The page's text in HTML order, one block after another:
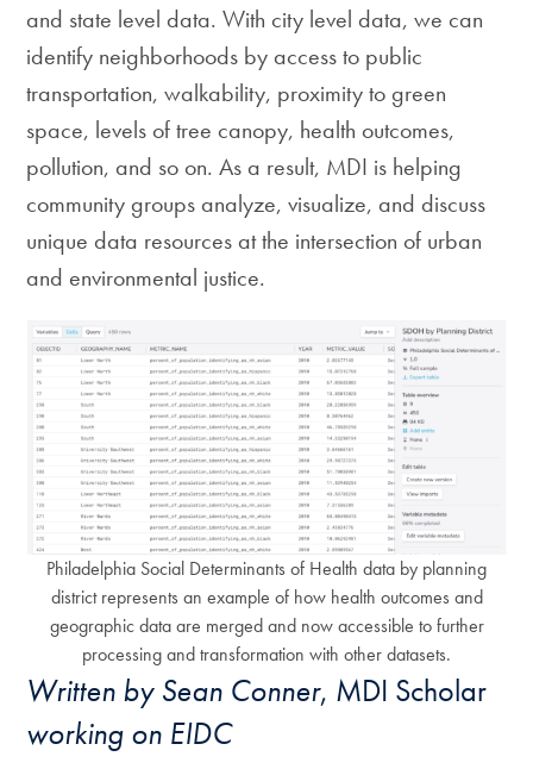
and state level data. With city level data, we can
identify neighborhoods by access to public
transportation, walkability, proximity to green
space, levels of tree canopy, health outcomes,
pollution, and so on. As a result, MDI is helping
community groups analyze, visualize, and discuss
unique data resources at the intersection of urban
and environmental justice.
Philadelphia Social Determinants of Health data by planning
district represents an example of how health outcomes and
geographic data are merged and now accessible to further
processing and transformation with other datasets.
Written by Sean Conner, MDI Scholar
working on EIDC